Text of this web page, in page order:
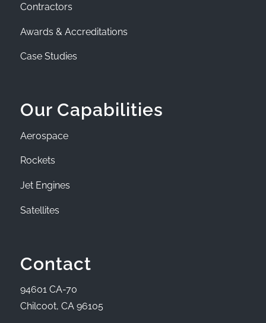
Contractors
Awards & Accreditations
Case Studies
Our Capabilities
Aerospace
Rockets
Jet Engines
Satellites
Contact
94601 CA-70
Chilcoot, CA 96105